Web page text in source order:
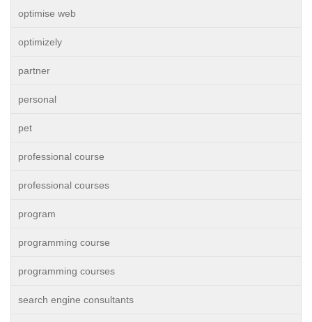
optimise web
optimizely
partner
personal
pet
professional course
professional courses
program
programming course
programming courses
search engine consultants